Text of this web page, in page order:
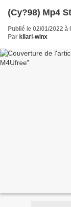
(Cy?98) Mp4
Publié le 02/01/2022 à
Par kilari-winx